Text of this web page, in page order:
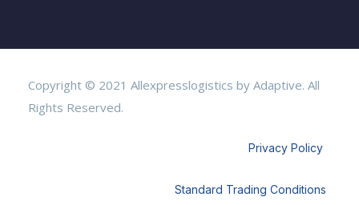
Copyright © 2021 Allexpresslogistics by Adaptive. All
Rights Reserved.
Privacy Policy
Standard Trading Conditions